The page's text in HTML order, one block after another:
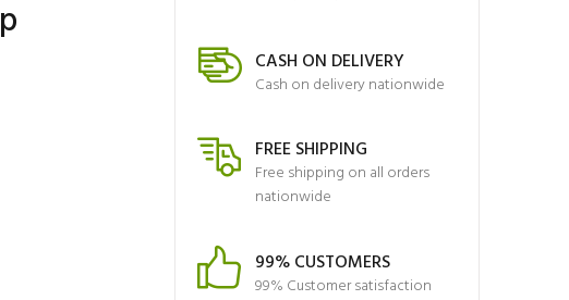
CASH ON DELIVERY
Cash on delivery nationwide
FREE SHIPPING
Free shipping on all orders
nationwide
99% CUSTOMERS
99% Customer satisfaction